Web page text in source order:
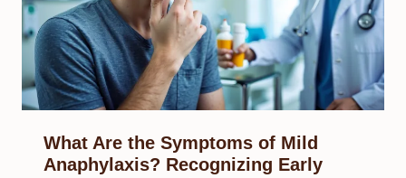
What Are the Symptoms of Mild
Anaphylaxis? Recognizing Early